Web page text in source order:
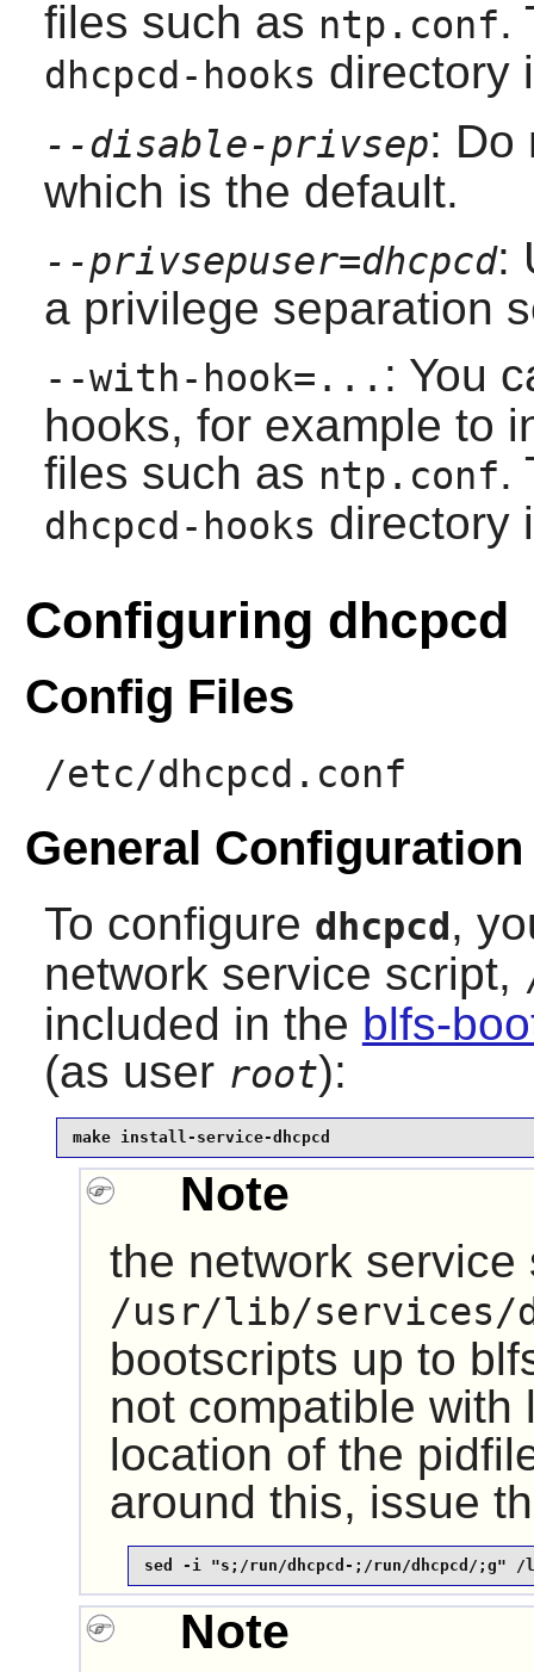
files such as ntp.conf.
dhcpcd-hooks directory
--disable-privsep: Do
which is the default.
--privsepuser=dhcpcd:
a privilege separation
--with-hook=... : You
hooks, for example to
files such as ntp.conf.
dhcpcd-hooks directory
Configuring dhcpcd
Config Files
/etc/dhcpcd.conf
General
To configure dhcpcd ,
network service script,
included in the blfs-
(as user root):
make install-service-dhcpcd
Note
the network service
/usr/lib/services/
bootscripts up to
not compatible with
location of the
around this, issue
sed -i "s;/run/dhcpcd-;/run/dhcpcd/;g" /
Note